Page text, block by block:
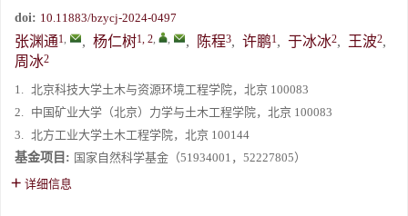
doi: 10.11883/bzycj-2024-0497
张渊通1, , 杨仁树1, 2, , , 陈程3, 许鹏1, 于冰冰2, 王波2,
周冰2
1. 北京科技大学土木与资源环境工程学院，北京 100083
2. 中国矿业大学（北京）力学与土木工程学院，北京 100083
3. 北方工业大学土木工程学院，北京 100144
基金项目: 国家自然科学基金（51934001，52227805）
详细信息